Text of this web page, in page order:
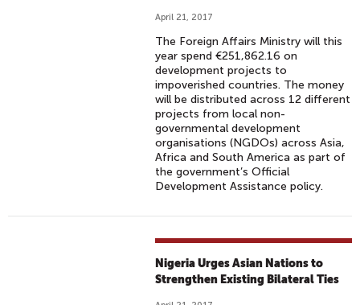
April 21, 2017
The Foreign Affairs Ministry will this
year spend €251,862.16 on
development projects to
impoverished countries. The money
will be distributed across 12 different
projects from local non-
governmental development
organisations (NGDOs) across Asia,
Africa and South America as part of
the government’s Official
Development Assistance policy.
Nigeria Urges Asian Nations to
Strengthen Existing Bilateral Ties